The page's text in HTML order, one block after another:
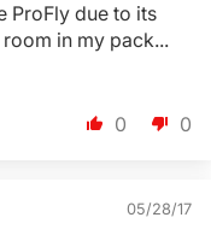
ProFly due to its
in my pack...
0 0
05/28/17
to your
saved items.